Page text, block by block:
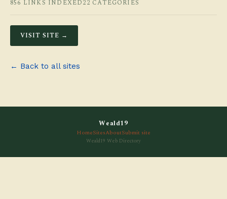
856 LINKS INDEXED22 CATEGORIES
VISIT SITE →
← Back to all sites
Weald19
HomeSitesAboutSubmit site
Weald19 Web Directory